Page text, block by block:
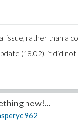
As a
able to get some
issue, rather than a
(18.02), it did
new!...
962